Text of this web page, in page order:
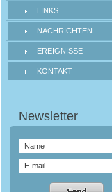
LINKS
NACHRICHTEN
EREIGNISSE
KONTAKT